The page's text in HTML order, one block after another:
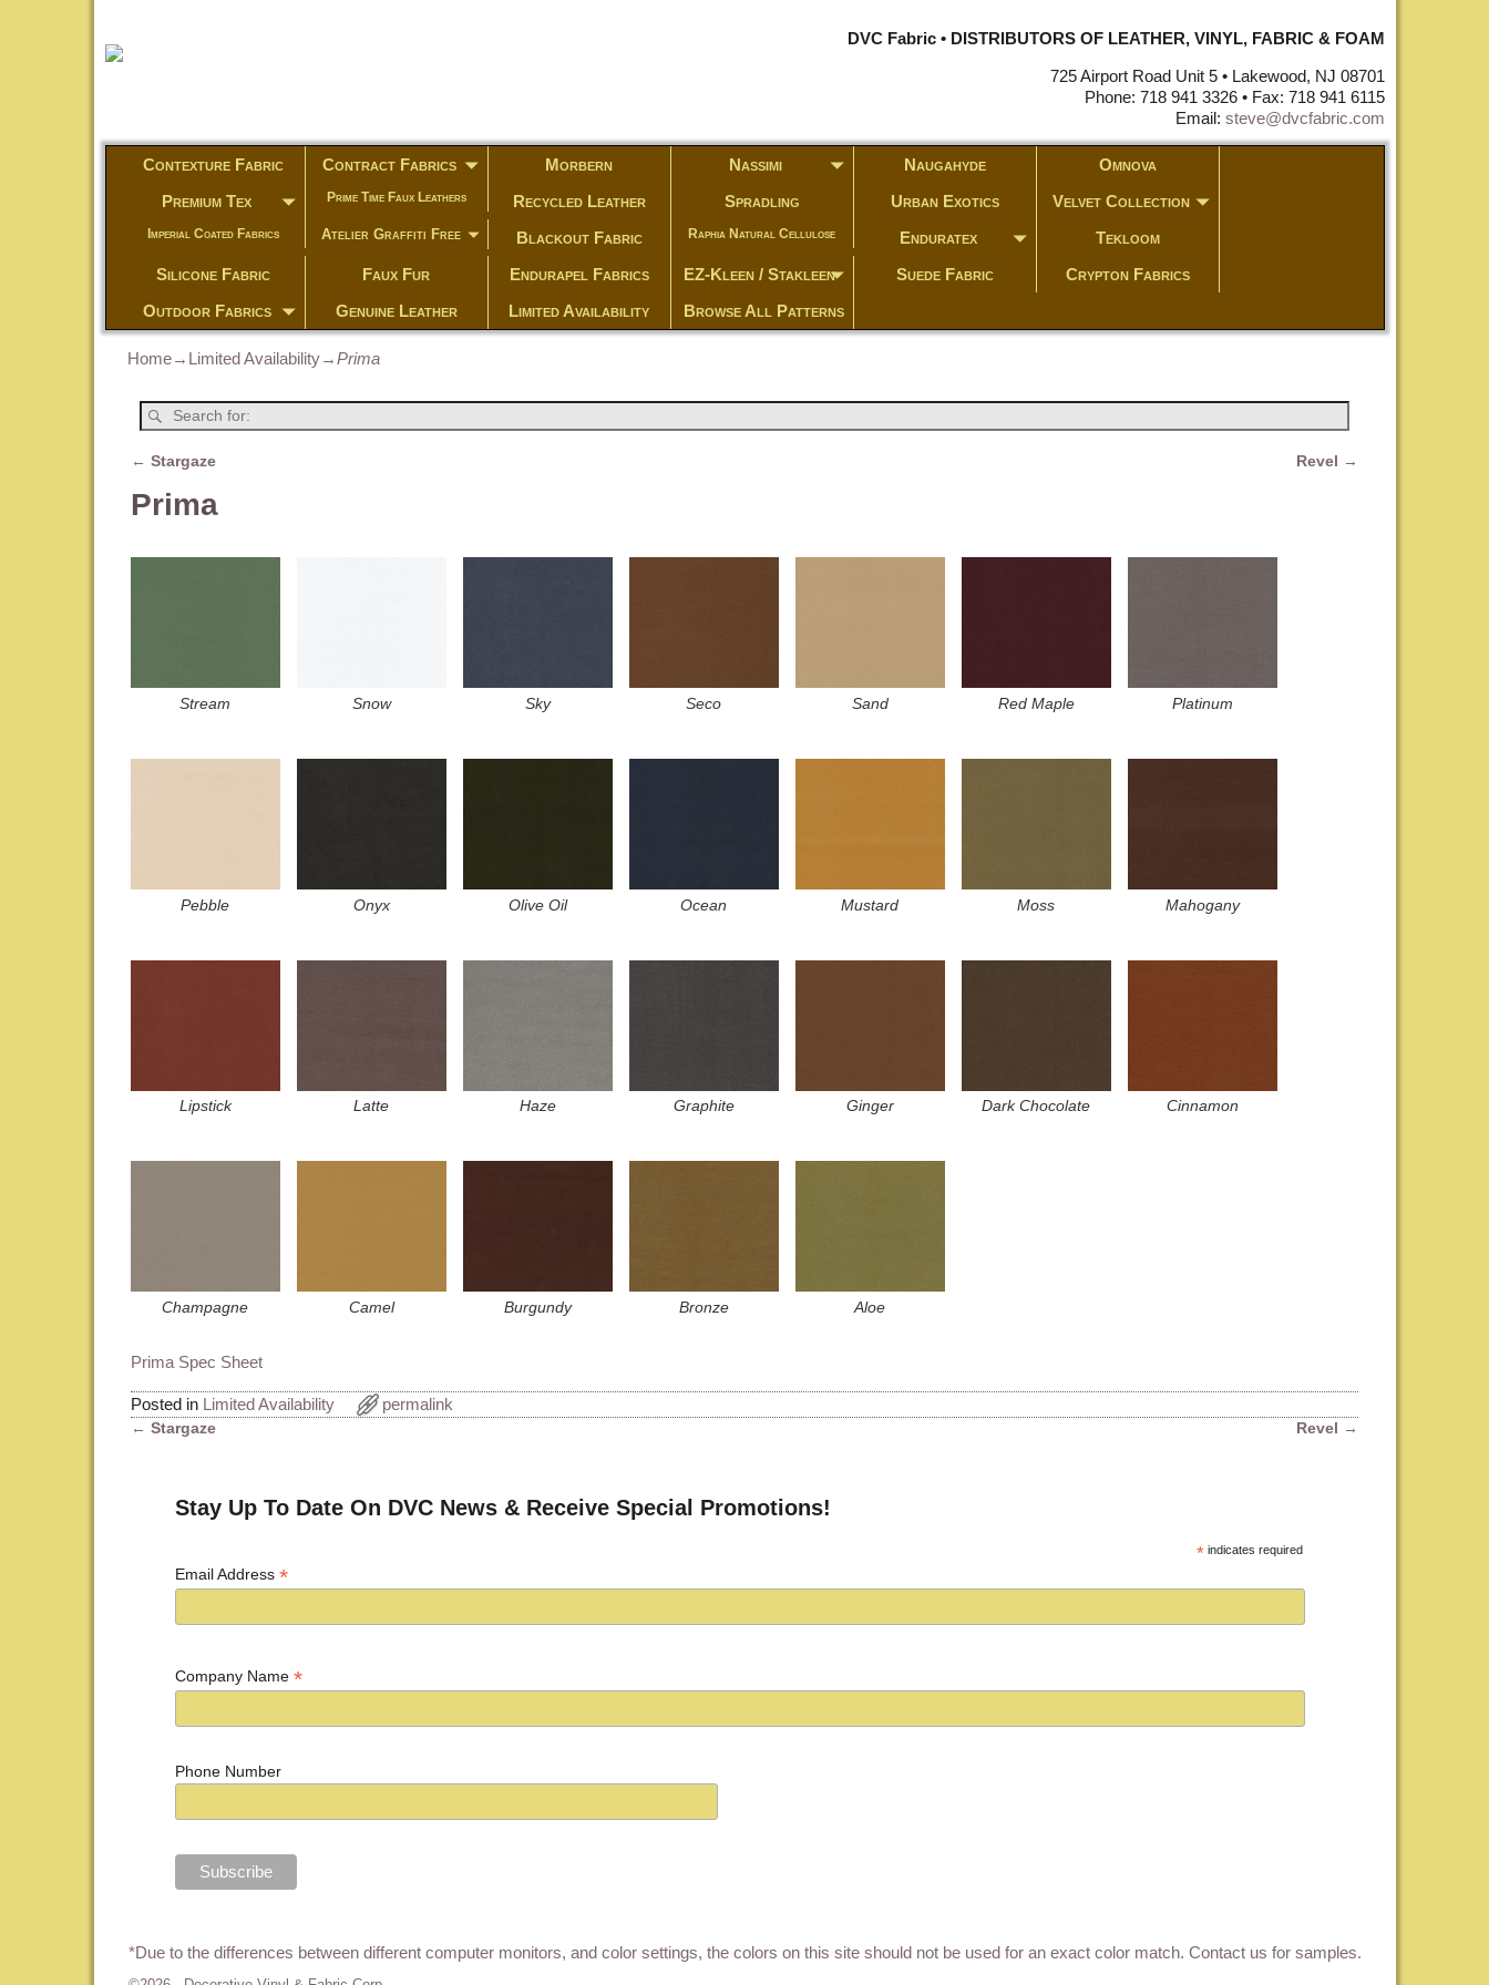
DVC Fabric • DISTRIBUTORS OF LEATHER, VINYL, FABRIC & FOAM
725 Airport Road Unit 5 • Lakewood, NJ 08701
Phone: 718 941 3326 • Fax: 718 941 6115
Email: steve@dvcfabric.com
Contexture Fabric Contract Fabrics Morbern Nassimi Naugahyde
Omnova
Premium Tex
Prime Time Faux Leathers Recycled Leather Spradling Urban Exotics Velvet Collection
Imperial Coated Fabrics Atelier Graffiti Free Blackout Fabric Raphia Natural Cellulose Enduratex
Tekloom
Silicone Fabric
Faux Fur Endurapel Fabrics EZ-Kleen / Stakleen Suede Fabric
Crypton Fabrics
Outdoor Fabrics
Genuine Leather Limited Availability Browse All Patterns
Home→ Limited Availability→Prima
← Stargaze Revel →
Prima
Stream Snow Sky Seco Sand Red Maple Platinum
Pebble Onyx Olive Oil Ocean Mustard Moss Mahogany
Lipstick Latte Haze Graphite Ginger Dark Chocolate Cinnamon
Champagne Camel Burgundy Bronze Aloe
Prima Spec Sheet
Posted in Limited Availability permalink
← Stargaze Revel →
Stay Up To Date On DVC News & Receive Special Promotions!
* indicates required
Email Address*
Company Name*
Phone Number
*Due to the differences between different computer monitors, and color settings, the colors on this site should not be used for an exact color match. Contact us for samples.